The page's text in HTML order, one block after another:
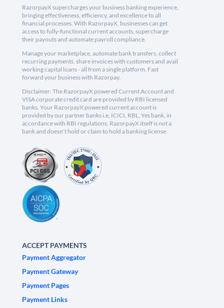
RazorpayX supercharges your business banking experience,
bringing effectiveness, efficiency, and excellence to all
financial processes. With RazorpayX, businesses can get
access to fully-functional current accounts, supercharge
their payouts and automate payroll compliance.
Manage your marketplace, automate bank transfers, collect
recurring payments, share invoices with customers and avail
working capital loans - all from a single platform. Fast
forward your business with Razorpay.
Disclaimer: The RazorpayX powered Current Account and
VISA corporate credit card are provided by RBI licensed
banks. Your RazorpayX powered current account is
provided by our partner banks i.e, ICICI, RBL, Yes bank, in
accordance with RBI regulations. RazorpayX itself is not a
bank and doesn't hold or claim to hold a banking license.
ACCEPT PAYMENTS
Payment Aggregator
Payment Gateway
Payment Pages
Payment Links